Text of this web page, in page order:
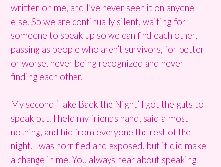
written on me, and I’ve never seen it on anyone
else. So we are continually silent, waiting for
someone to speak up so we can find each other,
passing as people who aren’t survivors, for better
or worse, never being recognized and never
finding each other.
My second ‘Take Back the Night’ I got the guts to
speak out. I held my friends hand, said almost
nothing, and hid from everyone the rest of the
night. I was horrified and exposed, but it did make
a change in me. You always hear about speaking